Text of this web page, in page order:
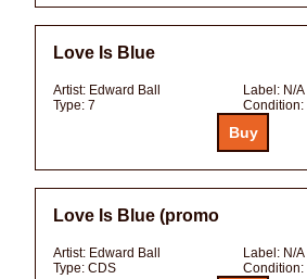
Love Is Blue
Artist: Edward Ball Label: N/A
Type: 7 Condition:
Love Is Blue (promo
Artist: Edward Ball Label: N/A
Type: CDS Condition: